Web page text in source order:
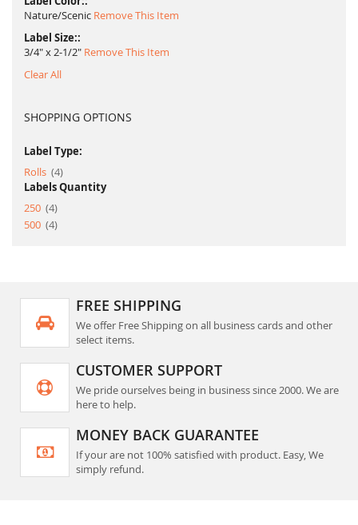
Nature/Scenic Remove This Item
Label Size:
3/4" x 2-1/2" Remove This Item
Clear All
SHOPPING OPTIONS
Label Type:
Rolls 4item
Labels Quantity
250 4item
500 4item
FREE SHIPPING
We offer Free Shipping on all business cards and other
select items.
CUSTOMER SUPPORT
We pride ourselves being in business since 2000. We are
here to help.
MONEY BACK GUARANTEE
If your are not 100% satisfied with product. Easy, We
simply refund.